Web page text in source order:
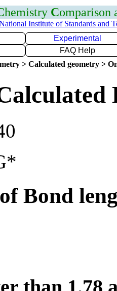
hemistry Comparison
Institute of Standards and
Experimental
FAQ Help
> Calculated geometry >
Bond